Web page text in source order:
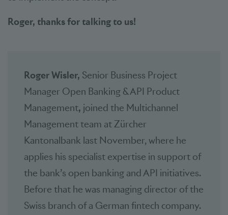
Roger, thanks for talking to us!
Roger Wisler, Senior Business Project
Manager Open Banking & API Product
Management, joined the Multichannel
Management team at Zürcher
Kantonalbank last November, where he
applies his specialist expertise in support of
the bank’s open banking and API initiatives.
Before that he was managing director of the
Swiss branch of a German fintech company.